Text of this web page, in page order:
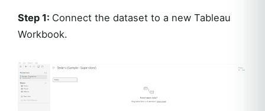
Step 1: Connect the dataset to a new Tableau
Workbook.